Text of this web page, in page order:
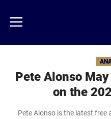
main
content
Menu
Pete Alonso
on the
Pete Alonso is the latest free